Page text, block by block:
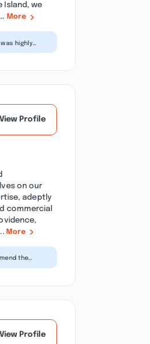
Island, we
More
was highly
View Profile
on our
adeptly
commercial
More
the
View Profile